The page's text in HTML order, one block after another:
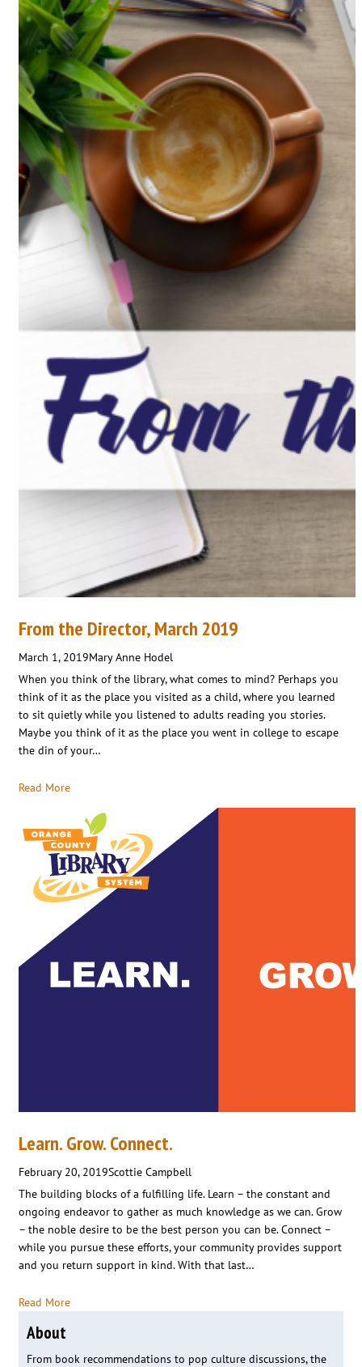
From the Director, March 2019
March 1, 2019Mary Anne Hodel
When you think of the library, what comes to mind? Perhaps you
think of it as the place you visited as a child, where you learned
to sit quietly while you listened to adults reading you stories.
Maybe you think of it as the place you went in college to escape
the din of your…
Read More
Learn. Grow. Connect.
February 20, 2019Scottie Campbell
The building blocks of a fulfilling life. Learn – the constant and
ongoing endeavor to gather as much knowledge as we can. Grow
– the noble desire to be the best person you can be. Connect –
while you pursue these efforts, your community provides support
and you return support in kind. With that last…
Read More
About
From book recommendations to pop culture discussions, the